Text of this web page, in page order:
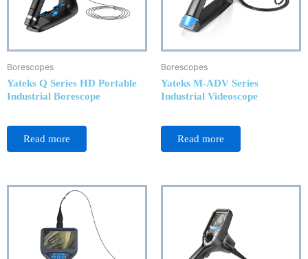
Borescopes
Yateks Q Series HD Portable
Industrial Borescope
Rated
of
Read more
Borescopes
Yateks M-ADV Series
Industrial Videoscope
Rated
of
Read more